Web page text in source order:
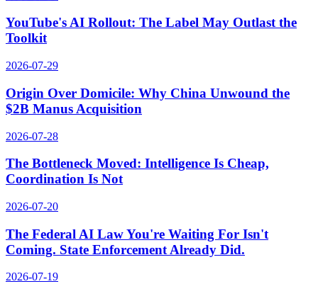
YouTube's AI Rollout: The Label May Outlast the
Toolkit
2026-07-29
Origin Over Domicile: Why China Unwound the
$2B Manus Acquisition
2026-07-28
The Bottleneck Moved: Intelligence Is Cheap,
Coordination Is Not
2026-07-20
The Federal AI Law You're Waiting For Isn't
Coming. State Enforcement Already Did.
2026-07-19